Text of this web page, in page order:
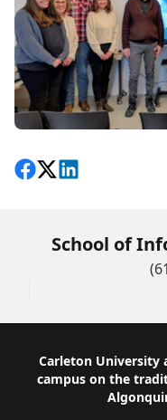
Share on Facebook
Follow on X
View on
School of
Footer
Carleton University
campus on the